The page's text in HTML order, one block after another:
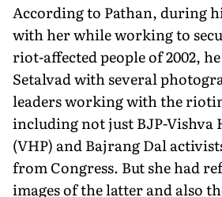
According to Pathan, during
with her while working to
riot-affected people of 2002,
Setalvad with several
leaders working with the
including not just BJP-Vishva
(VHP) and Bajrang Dal
from Congress. But she had
images of the latter and also